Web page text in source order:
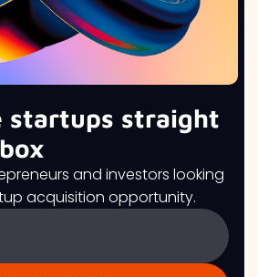
startups straight
and investors looking
acquisition opportunity.